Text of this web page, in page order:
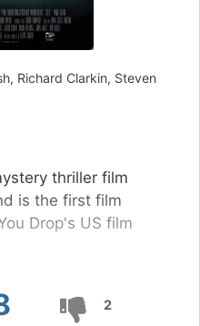
2
Richard Clarkin, Steven
thriller film
is the first film
Drop's US film